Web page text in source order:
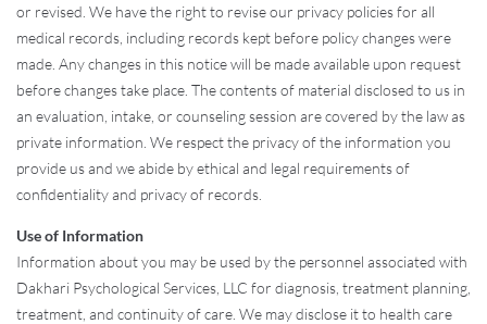
or revised. We have the right to revise our privacy policies for all
medical records, including records kept before policy changes were
made. Any changes in this notice will be made available upon request
before changes take place. The contents of material disclosed to us in
an evaluation, intake, or counseling session are covered by the law as
private information. We respect the privacy of the information you
provide us and we abide by ethical and legal requirements of
confidentiality and privacy of records.
Use of Information
Information about you may be used by the personnel associated with
Dakhari Psychological Services, LLC for diagnosis, treatment planning,
treatment, and continuity of care. We may disclose it to health care